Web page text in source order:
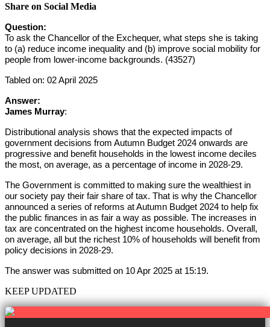
Share on Social Media
Question:
To ask the Chancellor of the Exchequer, what steps she is taking
to (a) reduce income inequality and (b) improve social mobility for
people from lower-income backgrounds. (43527)
Tabled on: 02 April 2025
Answer:
James Murray:
Distributional analysis shows that the expected impacts of
government decisions from Autumn Budget 2024 onwards are
progressive and benefit households in the lowest income deciles
the most, on average, as a percentage of income in 2028-29.
The Government is committed to making sure the wealthiest in
our society pay their fair share of tax. That is why the Chancellor
announced a series of reforms at Autumn Budget 2024 to help fix
the public finances in as fair a way as possible. The increases in
tax are concentrated on the highest income households. Overall,
on average, all but the richest 10% of households will benefit from
policy decisions in 2028-29.
The answer was submitted on 10 Apr 2025 at 15:19.
KEEP UPDATED